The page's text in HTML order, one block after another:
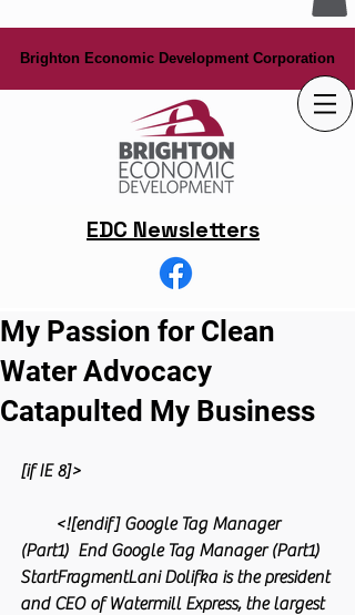
Brighton Economic Development Corporation
Brighton Economic Development Corporation
EDC Newsletters
My Passion for Clean
Water Advocacy
Catapulted My Business
[if IE 8]>
(Part1)  End Google Tag Manager (Part1)
StartFragmentLani Dolifka is the president
and CEO of Watermill Express, the largest